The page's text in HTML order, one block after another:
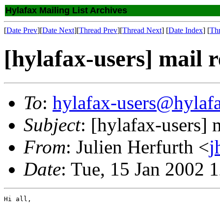
Hylafax Mailing List Archives
[Date Prev][Date Next][Thread Prev][Thread Next] [Date Index] [
[hylafax-users] mail
To: hylafax-
Subject: [hylafax-users]
From: Julien Herfurth <
Date: Tue, 15 Jan 2002
Hi all,